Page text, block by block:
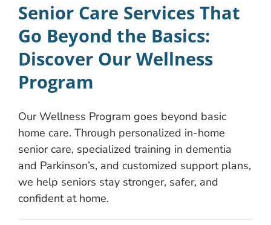
Senior Care Services That
Go Beyond the Basics:
Discover Our Wellness
Program
Our Wellness Program goes beyond basic
home care. Through personalized in-home
senior care, specialized training in dementia
and Parkinson’s, and customized support plans,
we help seniors stay stronger, safer, and
confident at home.